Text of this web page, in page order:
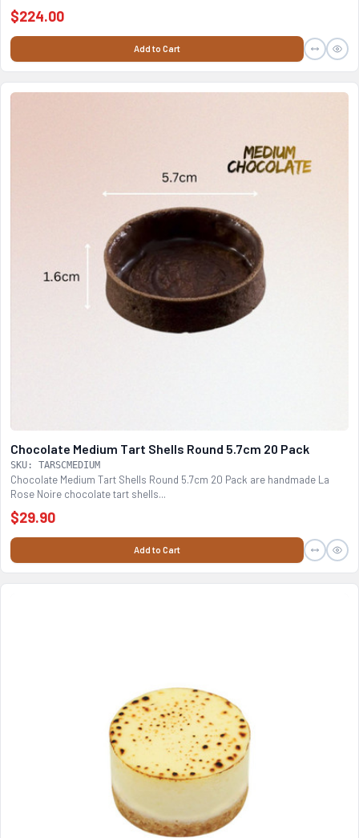
$224.00
Add to Cart
Chocolate Medium Tart Shells Round 5.7cm 20 Pack
SKU: TARSCMEDIUM
Chocolate Medium Tart Shells Round 5.7cm 20 Pack are handmade La
Rose Noire chocolate tart shells...
$29.90
Add to Cart